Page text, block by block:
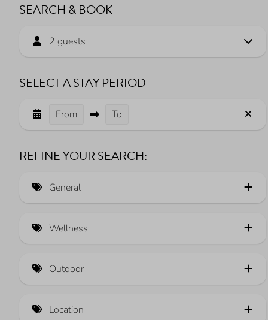
SEARCH & BOOK
2 guests
SELECT A STAY PERIOD
From To
REFINE YOUR SEARCH:
General
Luxe (12)
Sustainable heating (5)
Electric car charging station (25)
View over the Veerse Meer (39)
Pets allowed (66)
Wellness
Sauna (13)
Whirlpool (2)
Outdoor
Fully fenced garden (18)
Location